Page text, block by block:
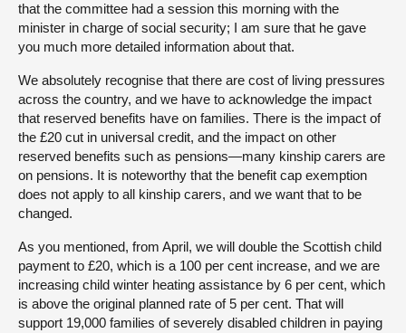
that the committee had a session this morning with the
minister in charge of social security; I am sure that he gave
you much more detailed information about that.
We absolutely recognise that there are cost of living pressures
across the country, and we have to acknowledge the impact
that reserved benefits have on families. There is the impact of
the £20 cut in universal credit, and the impact on other
reserved benefits such as pensions—many kinship carers are
on pensions. It is noteworthy that the benefit cap exemption
does not apply to all kinship carers, and we want that to be
changed.
As you mentioned, from April, we will double the Scottish child
payment to £20, which is a 100 per cent increase, and we are
increasing child winter heating assistance by 6 per cent, which
is above the original planned rate of 5 per cent. That will
support 19,000 families of severely disabled children in paying